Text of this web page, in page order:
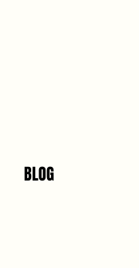
BLOG